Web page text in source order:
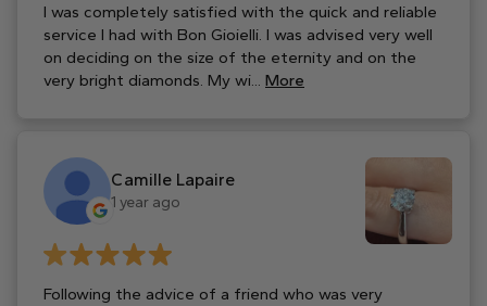
I was completely satisfied with the quick and reliable
service I had with Bon Gioielli. I was advised very well
on deciding on the size of the eternity and on the
very bright diamonds. My wi... More
Camille Lapaire
1 year ago
Following the advice of a friend who was very